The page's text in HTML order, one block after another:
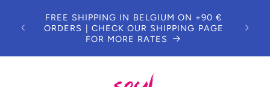
contentFREE SHIPPING IN BELGIUM ON +90 €
ORDERS | CHECK OUR SHIPPING PAGE
FOR MORE RATES